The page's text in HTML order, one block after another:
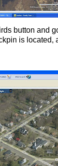
button and
is located,